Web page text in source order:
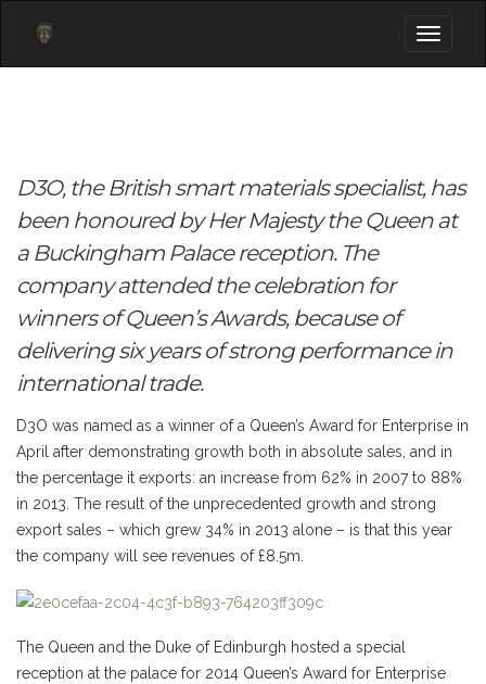
Toggle
D3O, the British smart materials specialist, has
been honoured by Her Majesty the Queen at
a Buckingham Palace reception. The
company attended the celebration for
winners of Queen’s Awards, because of
delivering six years of strong performance in
international trade.
D3O was named as a winner of a Queen’s Award for Enterprise in
April after demonstrating growth both in absolute sales, and in
the percentage it exports: an increase from 62% in 2007 to 88%
in 2013. The result of the unprecedented growth and strong
export sales – which grew 34% in 2013 alone – is that this year
the company will see revenues of £8.5m.
The Queen and the Duke of Edinburgh hosted a special
reception at the palace for 2014 Queen’s Award for Enterprise